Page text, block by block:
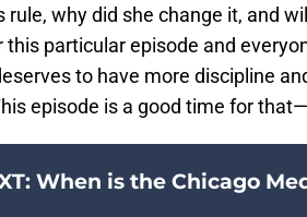
rule, why did she change it, and
this particular episode and
to have more discipline
episode is a good time for
: When is the Chicago